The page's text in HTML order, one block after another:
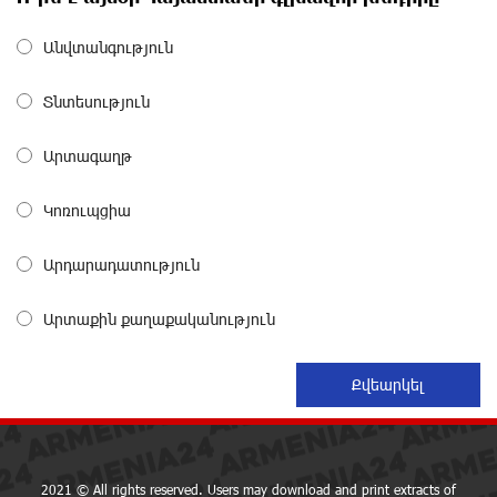
Bonds
From Financial Adventures to Great Victories: The 4th
Junius Financial Online Tournament Wrapped Up
The Power of One Dram and the Armenian State
about a month ago
about a month ago
Անվտանգություն
Տնտեսություն
Արտագաղթ
Կոռուպցիա
Արդարադատություն
Արտաքին քաղաքականություն
2021 © All rights reserved. Users may download and print extracts of